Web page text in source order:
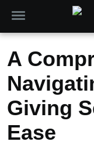
A
Giving
Ease